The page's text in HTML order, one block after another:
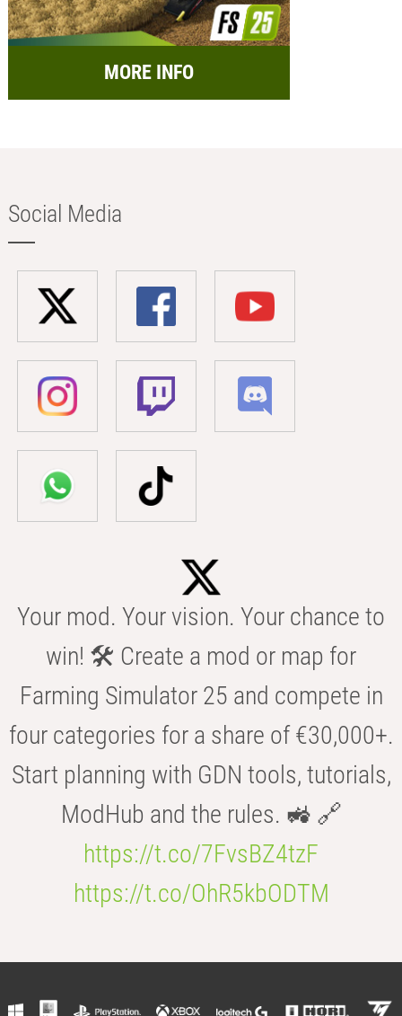
MORE INFO
Social Media
Your mod. Your vision. Your chance to
win! 🛠️ Create a mod or map for
Farming Simulator 25 and compete in
four categories for a share of €30,000+.
Start planning with GDN tools, tutorials,
ModHub and the rules. 🚜 🔗
https://t.co/7FvsBZ4tzF
https://t.co/OhR5kbODTM